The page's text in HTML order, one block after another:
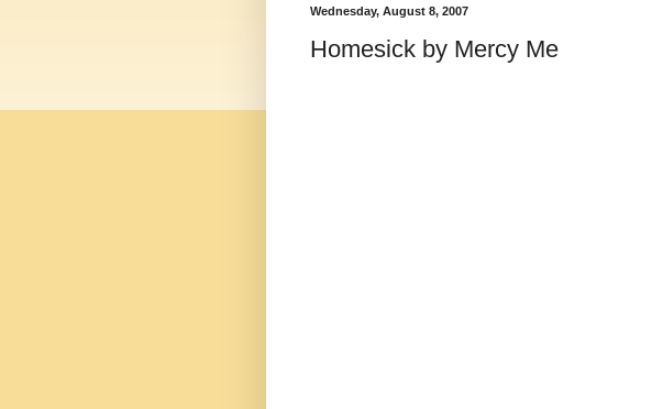
Wednesday, August 8, 2007
Homesick by Mercy Me